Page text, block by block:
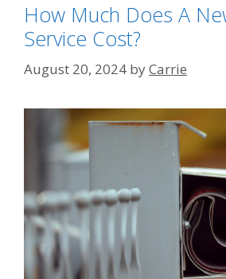
How Much Does A
Service Cost?
August 20, 2024 byCarrie